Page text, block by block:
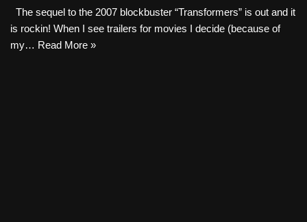
The sequel to the 2007 blockbuster “Transformers” is out and it
is rockin! When I see trailers for movies I decide (because of
my… Read More »